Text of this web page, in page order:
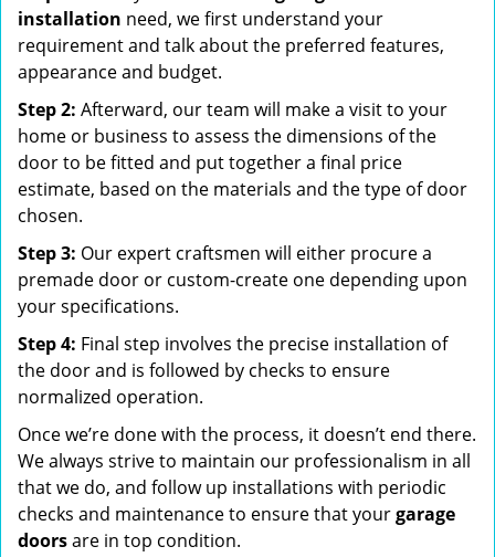
installation need, we first understand your
requirement and talk about the preferred features,
appearance and budget.
Step 2: Afterward, our team will make a visit to your
home or business to assess the dimensions of the
door to be fitted and put together a final price
estimate, based on the materials and the type of door
chosen.
Step 3: Our expert craftsmen will either procure a
premade door or custom-create one depending upon
your specifications.
Step 4: Final step involves the precise installation of
the door and is followed by checks to ensure
normalized operation.
Once we’re done with the process, it doesn’t end there.
We always strive to maintain our professionalism in all
that we do, and follow up installations with periodic
checks and maintenance to ensure that yourgarage
doorsare in top condition.